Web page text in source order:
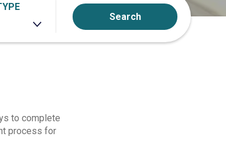
Search
to complete
process for